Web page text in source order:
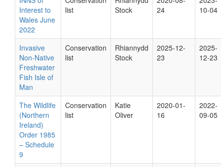
Interest to
Wales June
2022
list
Stock
24
10-04
Invasive
Non-Native
Freshwater
Fish Isle of
Man
Conservation
list
Rhiannydd
Stock
2025-12-
23
2025-
12-23
The Wildlife
(Northern
Ireland)
Order 1985
– Schedule
9
Conservation
list
Katie
Oliver
2020-01-
16
2022-
09-05